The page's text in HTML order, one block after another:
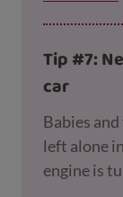
grow up –
the rules
Tip #7:
car
Babies
left alone
engine is